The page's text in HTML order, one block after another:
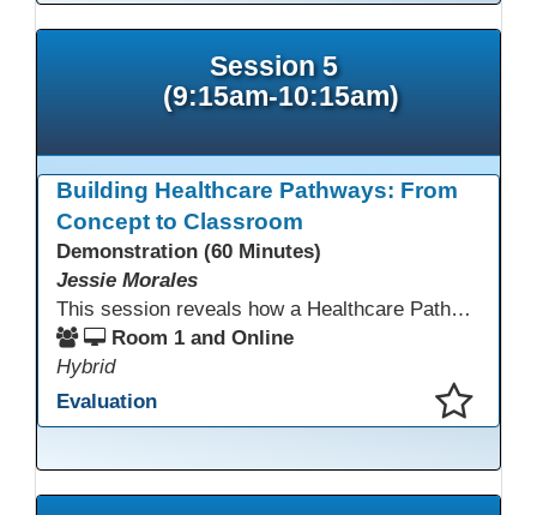
Session 5
(9:15am-10:15am)
Building Healthcare Pathways: From
Concept to Classroom
Demonstration (60 Minutes)
Jessie Morales
This session reveals how a Healthcare Pathways program was built from concept to classroom. Learn the steps used to create industry-aligned curriculum, integrate LMS tools like Canvas, and form strong community partnerships. Attendees will gain practical strategies, lessons learned, and a clear roadmap to build or enhance their own healthcare training programs.
Room 1 and Online
Hybrid
Evaluation